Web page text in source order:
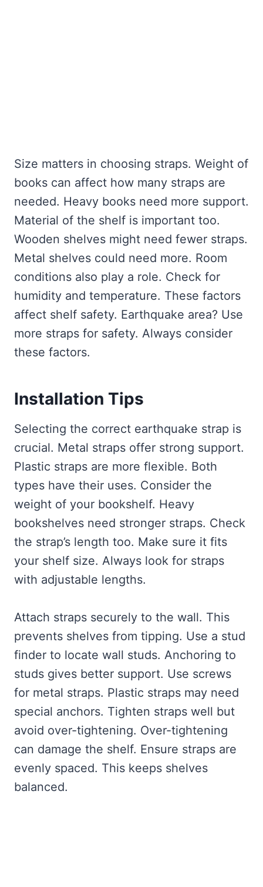
Size matters in choosing straps. Weight of
books can affect how many straps are
needed. Heavy books need more support.
Material of the shelf is important too.
Wooden shelves might need fewer straps.
Metal shelves could need more. Room
conditions also play a role. Check for
humidity and temperature. These factors
affect shelf safety. Earthquake area? Use
more straps for safety. Always consider
these factors.
Installation Tips
Selecting the correct earthquake strap is
crucial. Metal straps offer strong support.
Plastic straps are more flexible. Both
types have their uses. Consider the
weight of your bookshelf. Heavy
bookshelves need stronger straps. Check
the strap’s length too. Make sure it fits
your shelf size. Always look for straps
with adjustable lengths.
Attach straps securely to the wall. This
prevents shelves from tipping. Use a stud
finder to locate wall studs. Anchoring to
studs gives better support. Use screws
for metal straps. Plastic straps may need
special anchors. Tighten straps well but
avoid over-tightening. Over-tightening
can damage the shelf. Ensure straps are
evenly spaced. This keeps shelves
balanced.